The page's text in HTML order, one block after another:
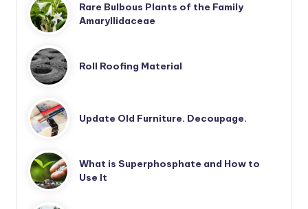
Rare Bulbous Plants of the Family
Amaryllidaceae
Roll Roofing Material
Update Old Furniture. Decoupage.
What is Superphosphate and How to
Use It